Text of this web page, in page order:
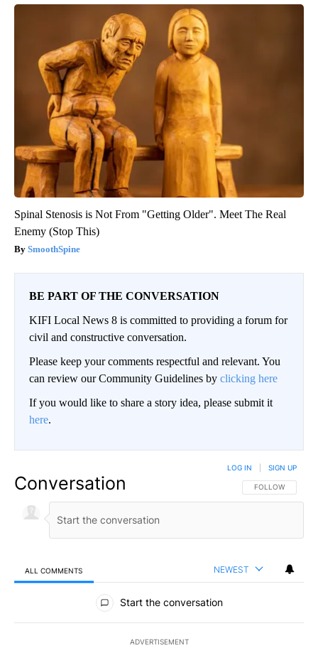
Spinal Stenosis is Not From "Getting Older". Meet The Real
Enemy (Stop This)
SmoothSpine
BE PART OF THE CONVERSATION
KIFI Local News 8 is committed to providing a forum for
civil and constructive conversation.
Please keep your comments respectful and relevant. You
can review our Community Guidelines by clicking here
If you would like to share a story idea, please submit it
here.
Conversation FOLLOW THIS
FOLLOW
LOG IN SIGN UP
ALL COMMENTS NEWEST
All Comments
Start the conversation
ADVERTISEMENT